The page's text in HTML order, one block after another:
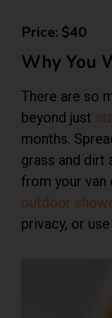
Price: $40
Why You
There are so
beyond just
months.
grass and dirt
from your
outdoor
privacy, or